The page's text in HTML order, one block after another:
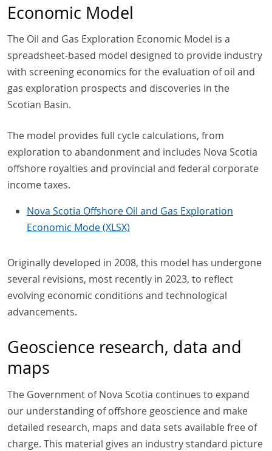
Economic Model
The Oil and Gas Exploration Economic Model is a
spreadsheet-based model designed to provide industry
with screening economics for the evaluation of oil and
gas exploration prospects and discoveries in the
Scotian Basin.
The model provides full cycle calculations, from
exploration to abandonment and includes Nova Scotia
offshore royalties and provincial and federal corporate
income taxes.
Nova Scotia Offshore Oil and Gas Exploration
Economic Mode (XLSX)
Originally developed in 2008, this model has undergone
several revisions, most recently in 2023, to reflect
evolving economic conditions and technological
advancements.
Geoscience research, data and
maps
The Government of Nova Scotia continues to expand
our understanding of offshore geoscience and make
detailed research, maps and data sets available free of
charge. This material gives an industry standard picture